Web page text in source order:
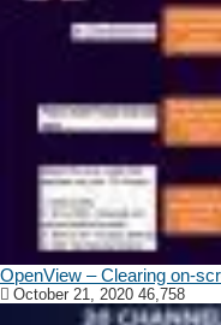
OpenView – Clearing on-
October 21, 2020 46,758